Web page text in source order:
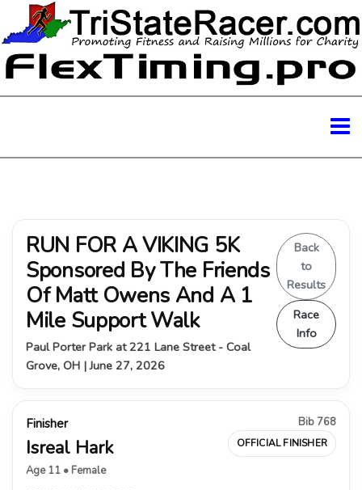
RUN FOR A VIKING 5K
Sponsored By The Friends
Of Matt Owens And A 1
Mile Support Walk
Paul Porter Park at 221 Lane Street - Coal
Grove, OH | June 27, 2026
Back
to
Results
Race
Info
Finisher
Isreal Hark
Age 11 • Female
Bib 768
OFFICIAL FINISHER